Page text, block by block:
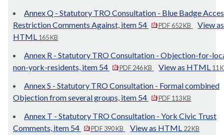
Annex Q - Statutory TRO Consultation - Blue Badge
Restriction Comments Against, item 54
PDF 652 KB
View as
HTML 165 KB
Annex R - Statutory TRO Consultation - Objection-for-
non-york-residents, item 54
PDF 246 KB View as HTML 11
Annex S - Statutory TRO Consultation - Formal combined
Objection from several groups, item 54
PDF 113 KB
Annex T - Statutory TRO Consultation - York Civic Trust
Comments, item 54
PDF 390 KB View as HTML 22 KB